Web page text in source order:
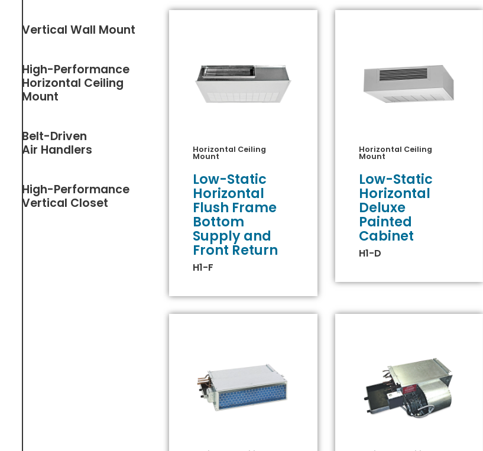
Vertical Wall Mount
High-Performance
Horizontal Ceiling
Mount
Belt-Driven
Air Handlers
High-Performance
Vertical Closet
Horizontal Ceiling
Mount
Low-Static
Horizontal
Flush Frame
Bottom
Supply and
Front Return
H1-F
Horizontal Ceiling
Mount
Low-Static
Horizontal
Deluxe
Painted
Cabinet
H1-D